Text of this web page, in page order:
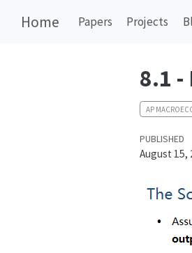
Home Papers Projects
8.1 -
AP
PUBLISHED
August 15,